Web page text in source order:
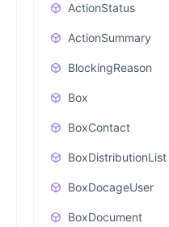
ActionStatus
ActionSummary
BlockingReason
Box
BoxContact
BoxDistributionList
BoxDocageUser
BoxDocument